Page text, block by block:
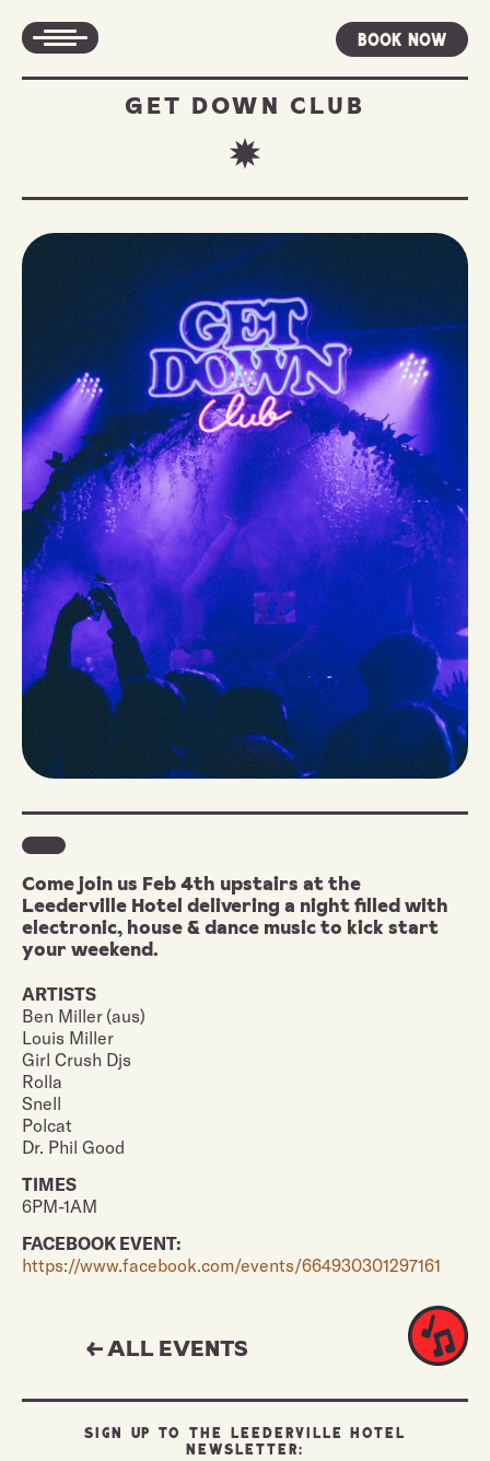
Book Now
GET DOWN CLUB
Come join us Feb 4th upstairs at the
Leederville Hotel delivering a night filled with
electronic, house & dance music to kick start
your weekend.
ARTISTS
Ben Miller (aus)
Louis Miller
Girl Crush Djs
Rolla
Snell
Polcat
Dr. Phil Good
TIMES
6PM-1AM
FACEBOOK EVENT:
https://www.facebook.com/events/664930301297161
← ALL EVENTS
SIGN UP TO THE LEEDERVILLE HOTEL
NEWSLETTER: